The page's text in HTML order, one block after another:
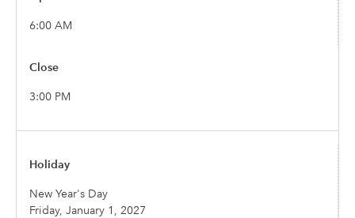
6:00 AM
3:00 PM
New Year's Day
Friday, January 1, 2027